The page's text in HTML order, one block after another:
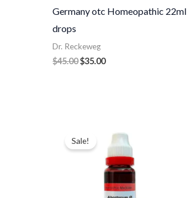
Germany otc Homeopathic 22ml
drops
Dr. Reckeweg
$45.00$35.00
Sale!
was:
$52.00.
price
is:
$42.00.